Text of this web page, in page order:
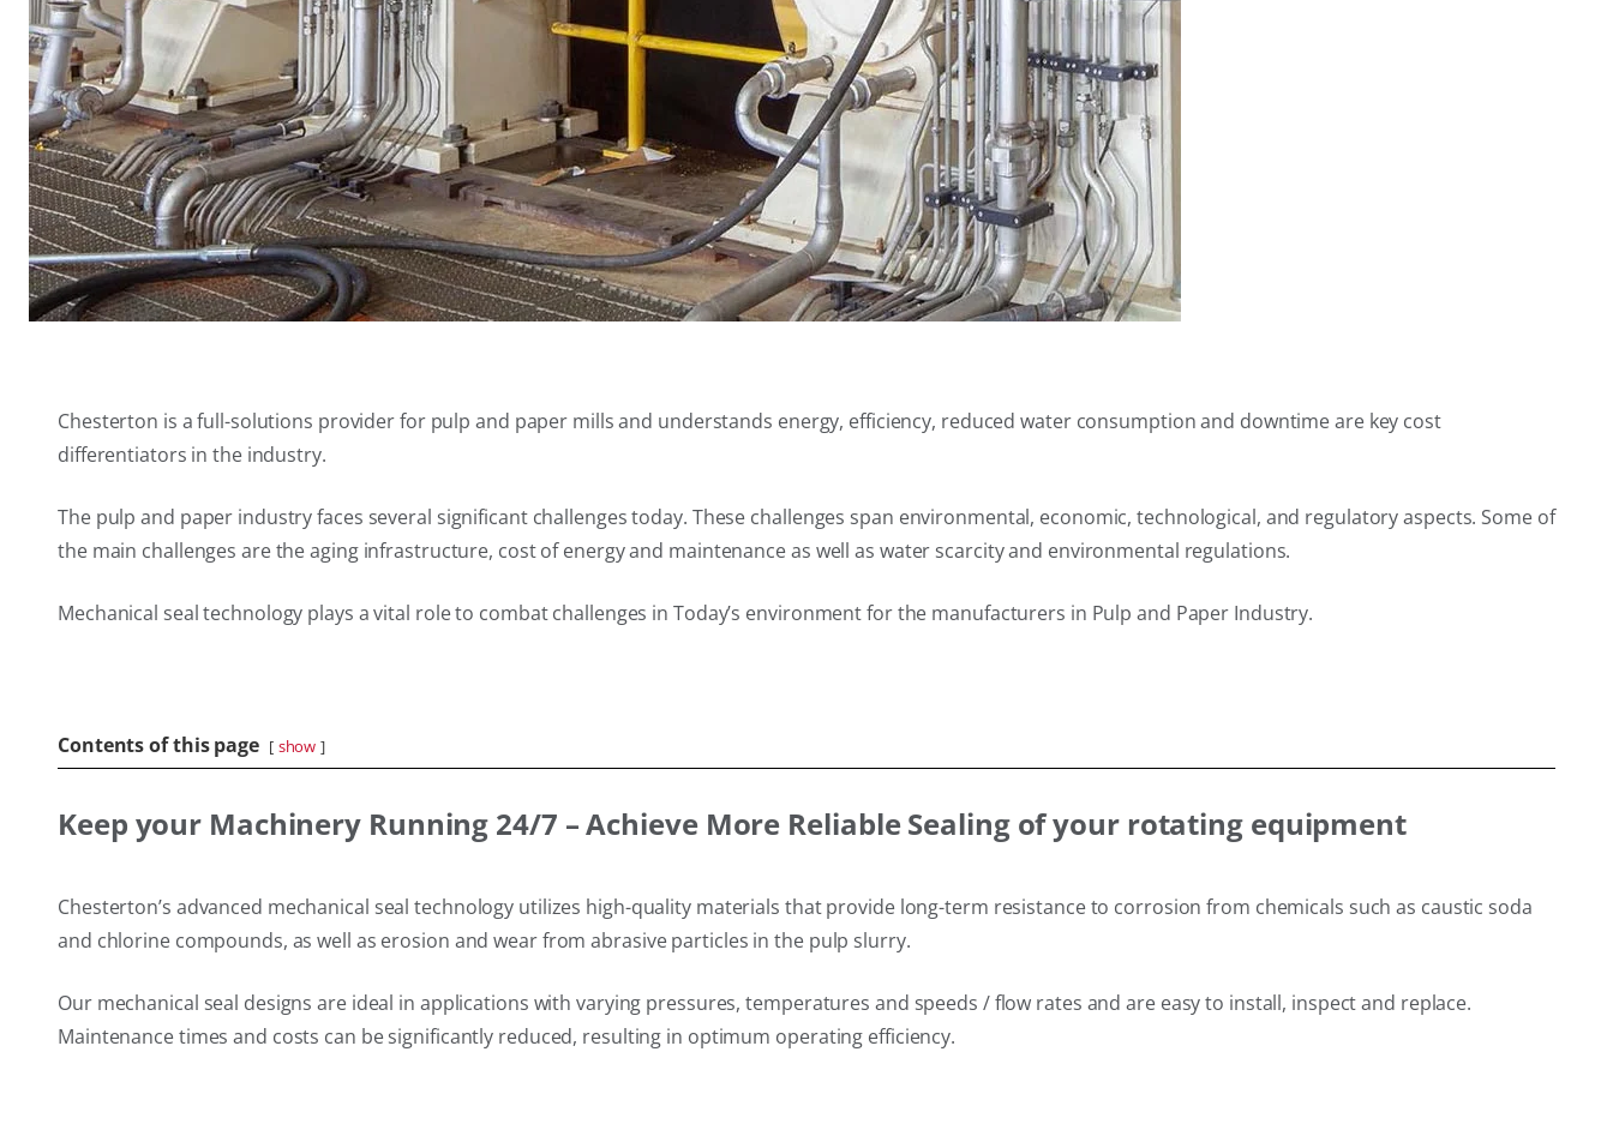
Chesterton is a full-solutions provider for pulp and paper mills and understands energy, efficiency, reduced water consumption and downtime are key cost
differentiators in the industry.
The pulp and paper industry faces several significant challenges today. These challenges span environmental, economic, technological, and regulatory aspects. Some of
the main challenges are the aging infrastructure, cost of energy and maintenance as well as water scarcity and environmental regulations.
Mechanical seal technology plays a vital role to combat challenges in Today’s environment for the manufacturers in Pulp and Paper Industry.
Contents of this page show
Keep your Machinery Running 24/7 – Achieve More Reliable Sealing of your rotating equipment
Chesterton’s advanced mechanical seal technology utilizes high-quality materials that provide long-term resistance to corrosion from chemicals such as caustic soda
and chlorine compounds, as well as erosion and wear from abrasive particles in the pulp slurry.
Our mechanical seal designs are ideal in applications with varying pressures, temperatures and speeds / flow rates and are easy to install, inspect and replace.
Maintenance times and costs can be significantly reduced, resulting in optimum operating efficiency.